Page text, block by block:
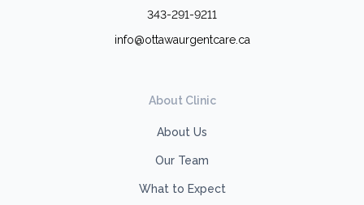
343-291-9211
info@ottawaurgentcare.ca
About Clinic
About Us
Our Team
What to Expect